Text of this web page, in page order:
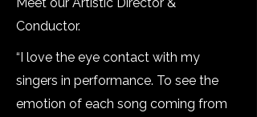
Conductor.
“I love the eye contact with my
singers in performance. To see the
emotion of each song coming from